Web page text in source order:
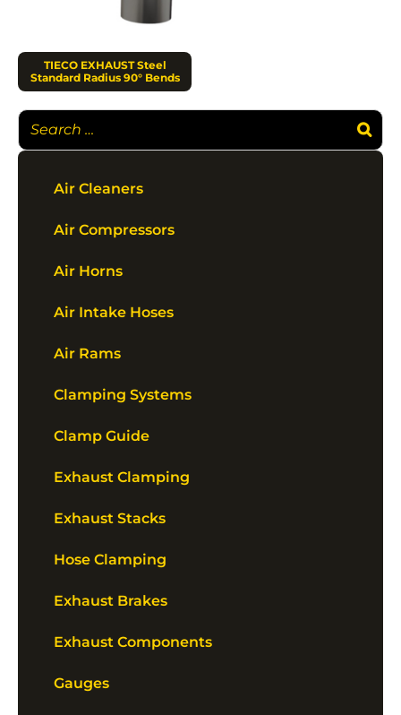
TIECO EXHAUST Steel
Standard Radius 90° Bends
Air Cleaners
Air Compressors
Air Horns
Air Intake Hoses
Air Rams
Clamping Systems
Clamp Guide
Exhaust Clamping
Exhaust Stacks
Hose Clamping
Exhaust Brakes
Exhaust Components
Gauges